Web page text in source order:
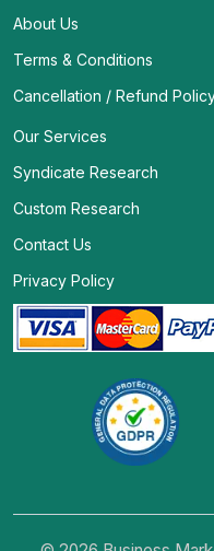
About Us
Terms & Conditions
Cancellation / Refund
Our Services
Syndicate Research
Custom Research
Contact Us
Privacy Policy